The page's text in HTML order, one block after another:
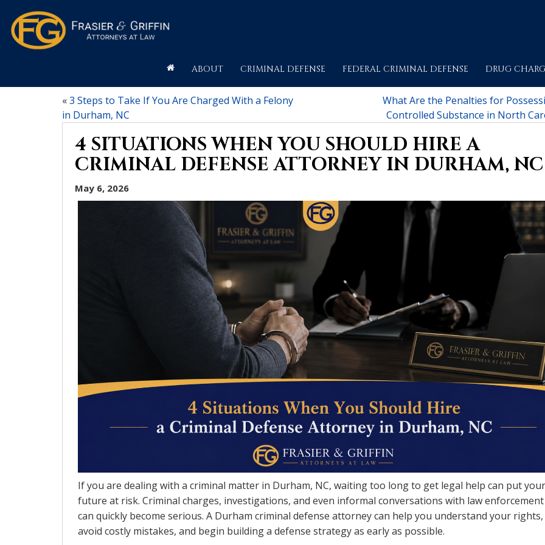
ABOUT CRIMINAL DEFENSE FEDERAL CRIMINAL DEFENSE DRUG
«3 Steps to Take If You Are Charged With a Felony
in Durham, NC
What Are the Penalties for
Controlled Substance in North
4 SITUATIONS WHEN YOU SHOULD HIRE A
CRIMINAL DEFENSE ATTORNEY IN DURHAM, NC
May 6, 2026
If you are dealing with a criminal matter in Durham, NC, waiting too long to get legal help can put your
future at risk. Criminal charges, investigations, and even informal conversations with law enforcement
can quickly become serious. A Durham criminal defense attorney can help you understand your rights,
avoid costly mistakes, and begin building a defense strategy as early as possible.